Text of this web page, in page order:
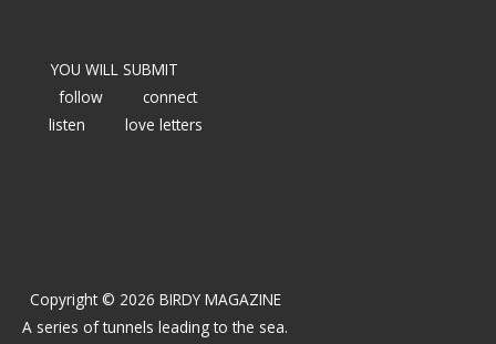
YOU WILL SUBMIT
follow
connect
listen
love letters
Copyright © 2026 BIRDY MAGAZINE
A series of tunnels leading to the sea.